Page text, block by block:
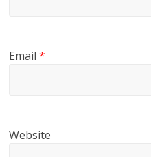
Email*
Website